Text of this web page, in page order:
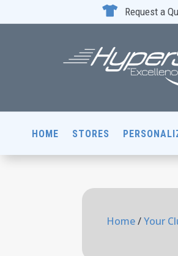
 Request a
HOME STORES
Home/Your